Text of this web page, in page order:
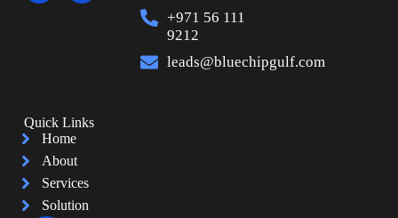
+971 56 111
9212
leads@bluechipgulf.com
Quick Links
Home
About
Services
Solution